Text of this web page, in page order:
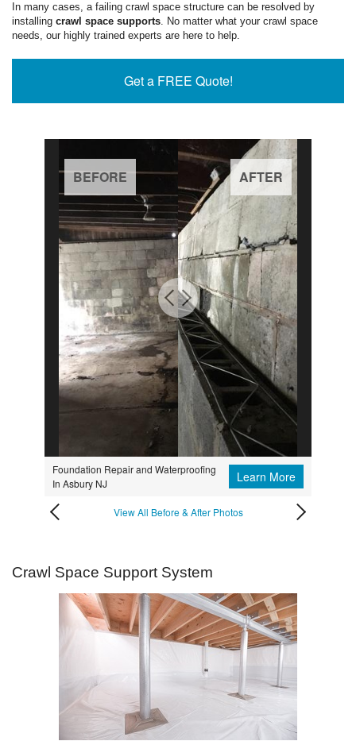
In many cases, a failing crawl space structure can be resolved by
installing crawl space supports. No matter what your crawl space
needs, our highly trained experts are here to help.
Get a FREE Quote!
BEFORE AFTER
Foundation Repair and Waterproofing
In Asbury NJ
Learn More
View All Before & After Photos
Crawl Space Support System